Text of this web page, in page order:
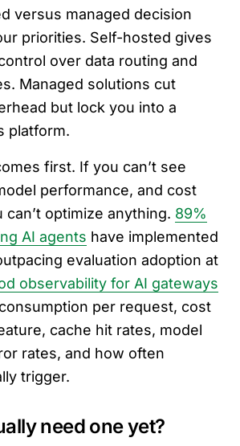
versus managed decision
priorities. Self-hosted gives
over data routing and
Managed solutions cut
but lock you into a
platform.
first. If you can’t see
performance, and cost
optimize anything. 89%
AI agents have implemented
evaluation adoption at
observability for AI gateways
per request, cost
cache hit rates, model
rates, and how often
trigger.
need one yet?